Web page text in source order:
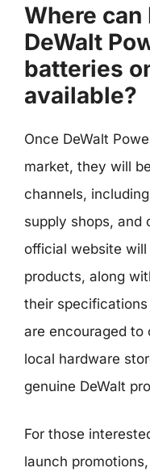
Where can
DeWalt
batteries
available?
Once DeWalt
market, they will
channels,
supply shops, and
official website
products, along
their
are encouraged to
local hardware
genuine DeWalt
For those
launch